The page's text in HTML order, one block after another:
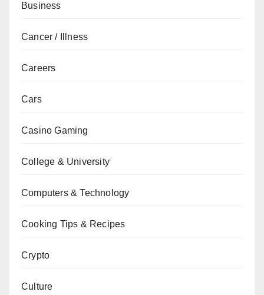
Business
Cancer / Illness
Careers
Cars
Casino Gaming
College & University
Computers & Technology
Cooking Tips & Recipes
Crypto
Culture